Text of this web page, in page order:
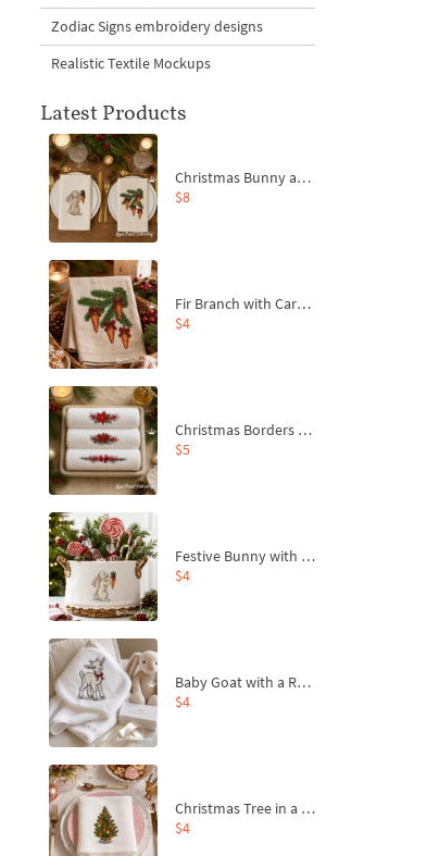
Zodiac Signs embroidery designs
Realistic Textile Mockups
Latest Products
Christmas Bunny and Carrot Ornaments Embroidery Designs Set - 4 Sizes
$8
Fir Branch with Carrots and Red Bows Embroidery Design - 4 Sizes
$4
Christmas Borders Machine Embroidery Designs – Set of 3
$5
Festive Bunny with Bow-Tied Carrot Machine Embroidery Design - 4 sizes
$4
Baby Goat with a Red Bow Machine Embroidery Design - 4 sizes
$4
Christmas Tree in a Sack with Carrot Ornaments Machine Embroidery Design - 4 Sizes
$4